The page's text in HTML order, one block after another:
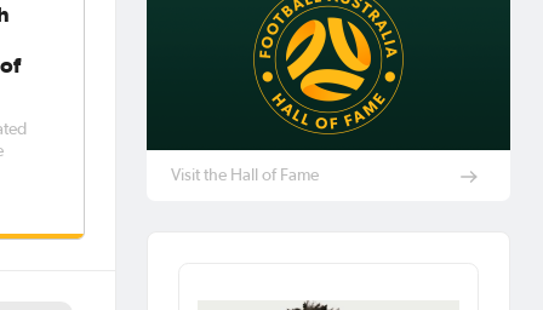
Visit the Hall of Fame